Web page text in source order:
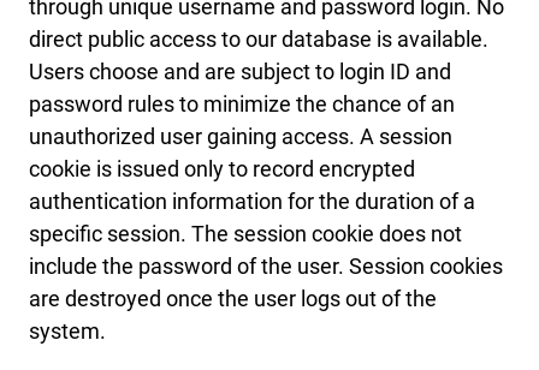
through unique username and password login. No
direct public access to our database is available.
Users choose and are subject to login ID and
password rules to minimize the chance of an
unauthorized user gaining access. A session
cookie is issued only to record encrypted
authentication information for the duration of a
specific session. The session cookie does not
include the password of the user. Session cookies
are destroyed once the user logs out of the
system.